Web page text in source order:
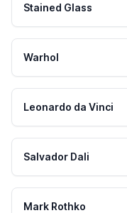
Stained Glass
Warhol
Leonardo da Vinci
Salvador Dali
Mark Rothko